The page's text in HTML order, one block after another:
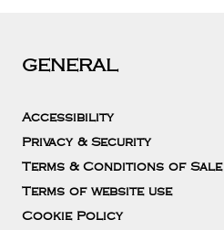
GENERAL
Accessibility
Privacy & Security
Terms & Conditions of Sale
Terms of website use
Cookie Policy